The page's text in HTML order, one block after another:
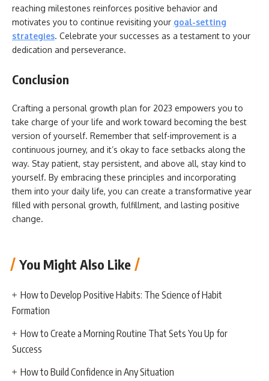
reaching milestones reinforces positive behavior and
motivates you to continue revisiting your goal-setting
strategies. Celebrate your successes as a testament to your
dedication and perseverance.
Conclusion
Crafting a personal growth plan for 2023 empowers you to
take charge of your life and work toward becoming the best
version of yourself. Remember that self-improvement is a
continuous journey, and it’s okay to face setbacks along the
way. Stay patient, stay persistent, and above all, stay kind to
yourself. By embracing these principles and incorporating
them into your daily life, you can create a transformative year
filled with personal growth, fulfillment, and lasting positive
change.
You Might Also Like
How to Develop Positive Habits: The Science of Habit
Formation
How to Create a Morning Routine That Sets You Up for
Success
How to Build Confidence in Any Situation